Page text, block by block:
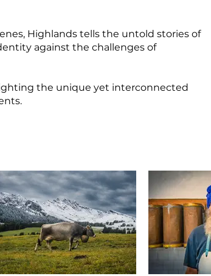
Highlands tells the untold stories of
against the challenges of
the unique yet interconnected